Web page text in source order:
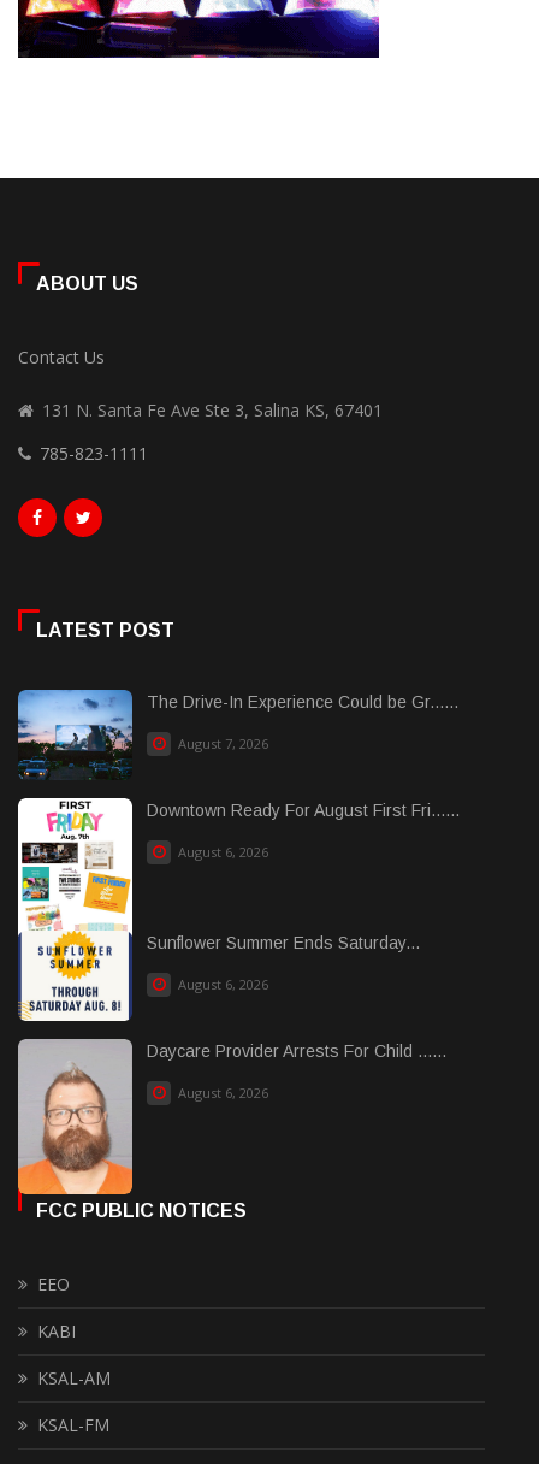
ABOUT US
Contact Us
131 N. Santa Fe Ave Ste 3, Salina KS, 67401
785-823-1111
LATEST POST
The Drive-In Experience Could be Gr......
August 7, 2026
Downtown Ready For August First Fri......
August 6, 2026
Sunflower Summer Ends Saturday...
August 6, 2026
Daycare Provider Arrests For Child ......
August 6, 2026
FCC PUBLIC NOTICES
EEO
KABI
KSAL-AM
KSAL-FM